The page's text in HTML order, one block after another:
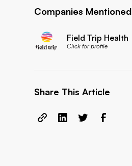
Companies Mentioned
Field Trip Health
Click for profile
Share This Article